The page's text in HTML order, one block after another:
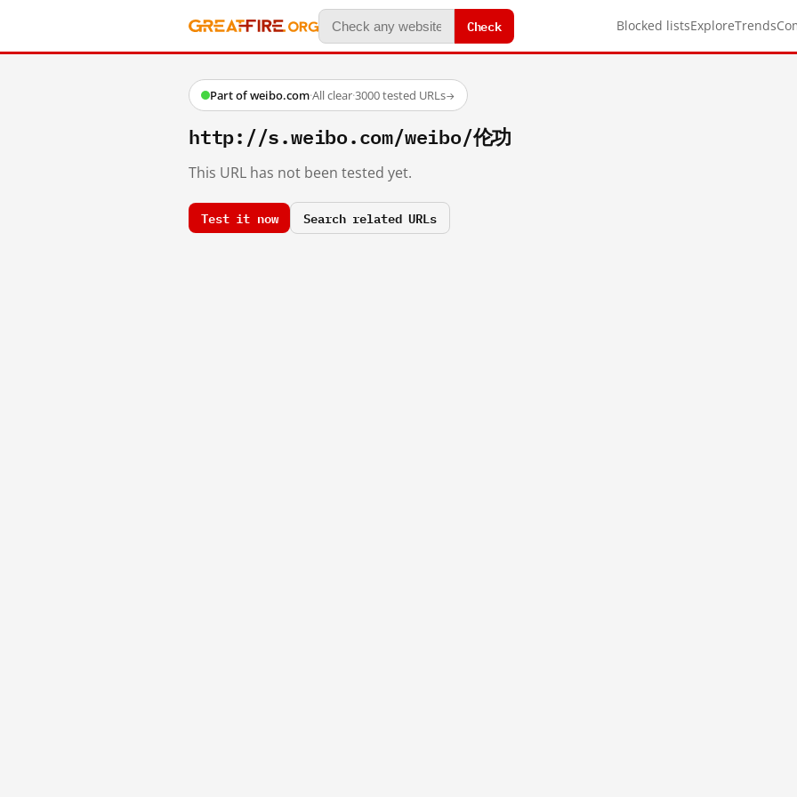
Check Blocked listsExploreTrends
Part of weibo.com·All clear·3000 tested URLs→
http://s.weibo.com/weibo/伦功
This URL has not been tested yet.
Test it now Search related URLs